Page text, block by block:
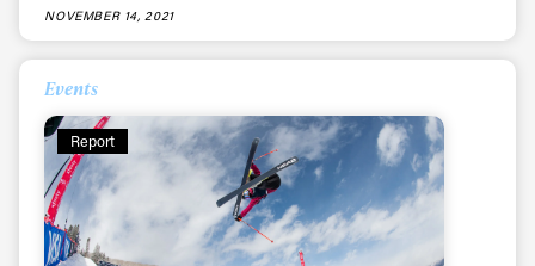
NOVEMBER 14, 2021
Events
Report